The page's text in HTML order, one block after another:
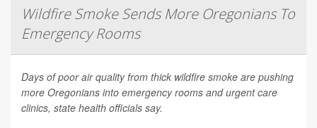
Wildfire Smoke Sends More Oregonians To
Emergency Rooms
Days of poor air quality from thick wildfire smoke are pushing
more Oregonians into emergency rooms and urgent care
clinics, state health officials say.